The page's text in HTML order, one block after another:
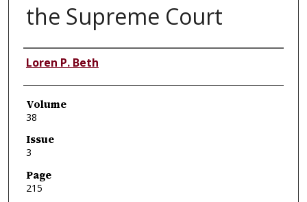
the Supreme Court
Authors
Loren P. Beth
Volume
38
Issue
3
Page
215